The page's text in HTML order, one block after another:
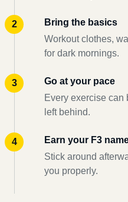
Bring the basics
Workout clothes,
for dark mornings.
Go at your pace
Every exercise can
left behind.
Earn your F3
Stick around
you properly.